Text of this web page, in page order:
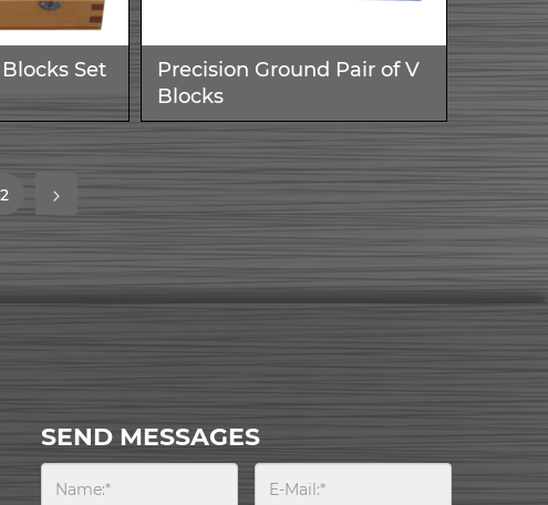
Set
Precision Ground Pair of V
Blocks
2 (current)
SEND MESSAGES